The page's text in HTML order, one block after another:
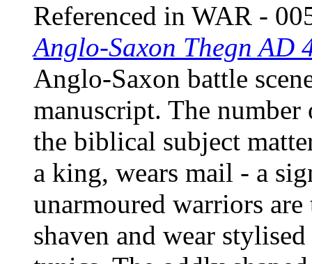
Referenced in WAR -
Anglo-Saxon Thegn AD
Anglo-Saxon battle
manuscript. The
the biblical subject
a king, wears mail - a
unarmoured warriors
shaven and wear